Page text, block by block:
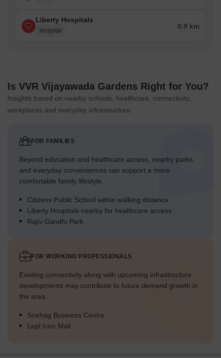
Liberty Hospitals
Hospital
0.9 km
Is VVR Vijayawada Gardens Right for You?
Insights based on nearby schools, healthcare, connectivity,
workplaces and everyday infrastructure.
FOR FAMILIES
Beyond education and healthcare access, nearby parks
and everyday conveniences can support a more
comfortable family lifestyle.
Citizens Public School within walking distance
Liberty Hospitals nearby for healthcare access
Rajiv Gandhi Park
FOR WORKING PROFESSIONALS
Existing connectivity along with upcoming infrastructure
developments may contribute to future demand growth in
the area.
Snehag Business Centre
Lepl Icon Mall